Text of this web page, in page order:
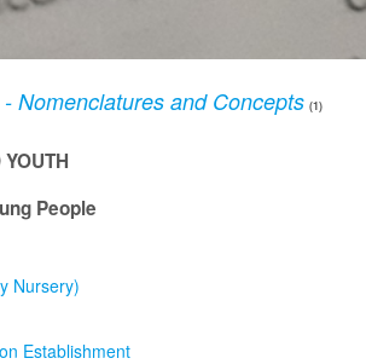
Nomenclatures and Concepts (1)
People
Nursery)
Establishment